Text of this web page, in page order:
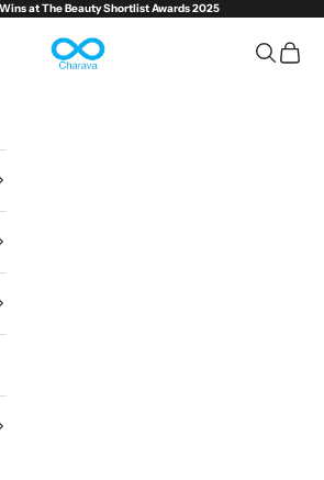
atThe Beauty Shortlist Awards 2025
Charava Global OpenOpen